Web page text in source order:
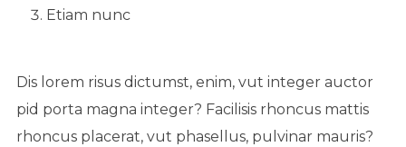
Etiam nunc
Dis lorem risus dictumst, enim, vut integer auctor
pid porta magna integer? Facilisis rhoncus mattis
rhoncus placerat, vut phasellus, pulvinar mauris?